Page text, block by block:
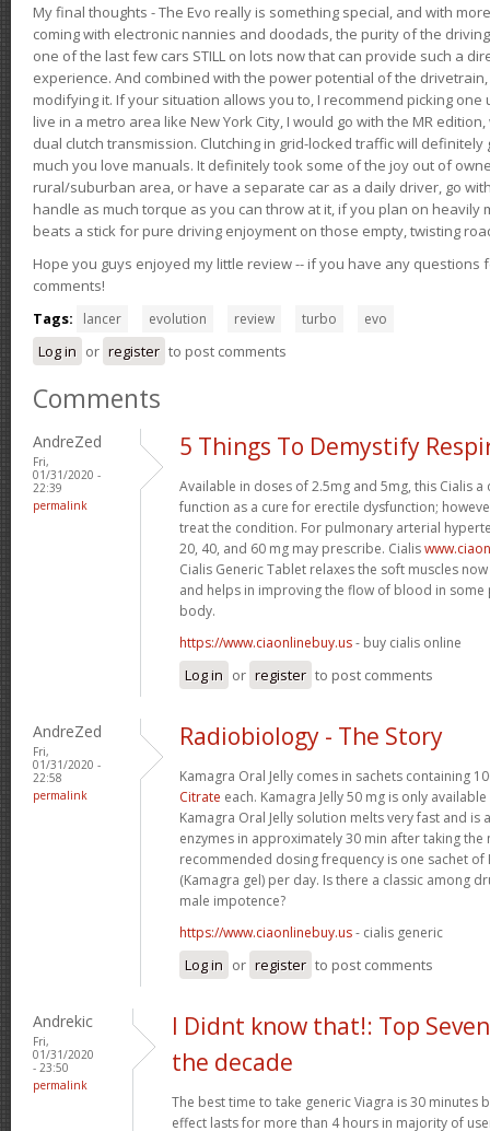
My final thoughts - The Evo really is something special, and with
coming with electronic nannies and doodads, the purity of the
one of the last few cars STILL on lots now that can provide such a
experience. And combined with the power potential of the
modifying it. If your situation allows you to, I recommend picking one
live in a metro area like New York City, I would go with the MR
dual clutch transmission. Clutching in grid-locked traffic will
much you love manuals. It definitely took some of the joy out of
rural/suburban area, or have a separate car as a daily driver, go
handle as much torque as you can throw at it, if you plan on heavily
beats a stick for pure driving enjoyment on those empty, twisting
Hope you guys enjoyed my little review -- if you have any questions
comments!
Tags:
lancer evolution review turbo evo
Log in or register to post comments
Comments
AndreZed
Fri,
01/31/2020 -
22:39
permalink
5 Things To Demystify
Available in doses of 2.5mg and 5mg, this Cialis
function as a cure for erectile dysfunction;
treat the condition. For pulmonary arterial
20, 40, and 60 mg may prescribe. Cialis
Cialis Generic Tablet relaxes the soft muscles
and helps in improving the flow of blood in
body.
https://www.ciaonlinebuy.us- buy cialis online
Log in or register to post comments
AndreZed
Fri,
01/31/2020 -
22:58
permalink
Radiobiology - The Story
Kamagra Oral Jelly comes in sachets containing
Citrate each. Kamagra Jelly 50 mg is only
Kamagra Oral Jelly solution melts very fast and
enzymes in approximately 30 min after taking the
recommended dosing frequency is one sachet of
(Kamagra gel) per day. Is there a classic among
male impotence?
https://www.ciaonlinebuy.us- cialis generic
Log in or register to post comments
Andrekic
Fri,
01/31/2020
- 23:50
permalink
I Didnt know that!: Top
the decade
The best time to take generic Viagra is 30 minutes
effect lasts for more than 4 hours in majority of